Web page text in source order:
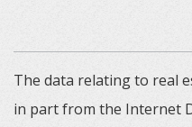
The data relating to real
in part from the Internet